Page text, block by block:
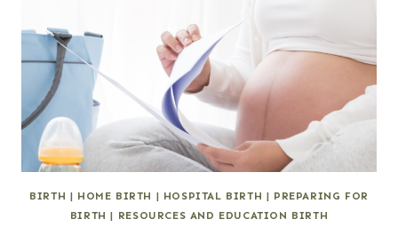
BIRTH | HOME BIRTH | HOSPITAL BIRTH | PREPARING FOR
BIRTH | RESOURCES AND EDUCATION BIRTH